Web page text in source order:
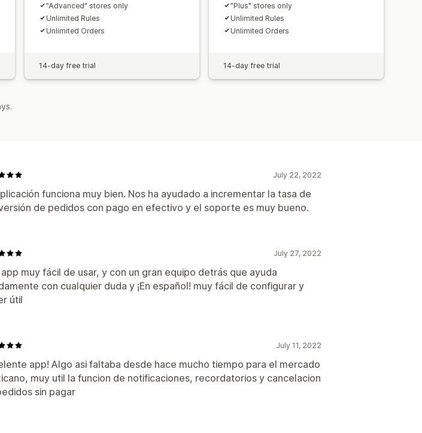
"Advanced" stores only
Unlimited Rules
Unlimited Orders
14-day free trial
"Plus" stores only
Unlimited Rules
Unlimited Orders
14-day free trial
July 22, 2022
funciona muy bien. Nos ha ayudado a incrementar la tasa de
de pedidos con pago en efectivo y el soporte es muy bueno.
July 27, 2022
app muy fácil de usar, y con un gran equipo detrás que ayuda
con cualquier duda y ¡En español! muy fácil de configurar y
útil
July 11, 2022
app! Algo asi faltaba desde hace mucho tiempo para el mercado
muy util la funcion de notificaciones, recordatorios y cancelacion
sin pagar